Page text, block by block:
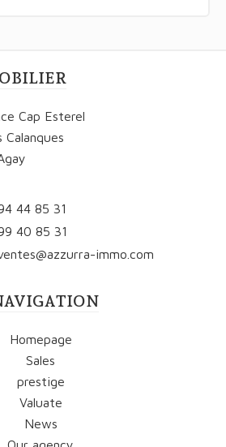
Cap Esterel
Calanques
44 85 31
40 85 31
immo.com
Homepage
Sales
prestige
Valuate
News